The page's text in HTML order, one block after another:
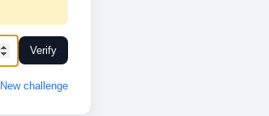
Verify
New challenge